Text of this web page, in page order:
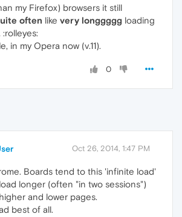
my Firefox) browsers it still
often like very longgggg loading
:rolleyes:
in my Opera now (v.11).
0
Oct 26, 2014, 1:47 PM
Boards tend to this 'infinite load'
longer (often "in two sessions")
and lower pages.
best of all.